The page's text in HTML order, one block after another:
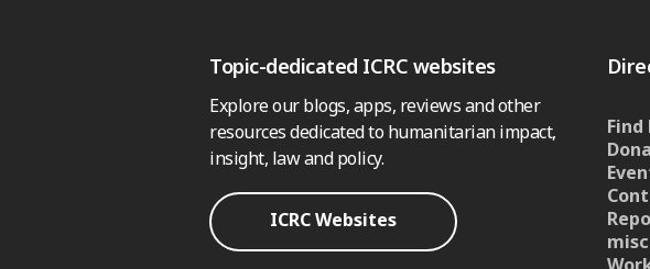
Topic-dedicated ICRC websites
Explore our blogs, apps, reviews and other
resources dedicated to humanitarian impact,
insight, law and policy.
ICRC Websites
Find